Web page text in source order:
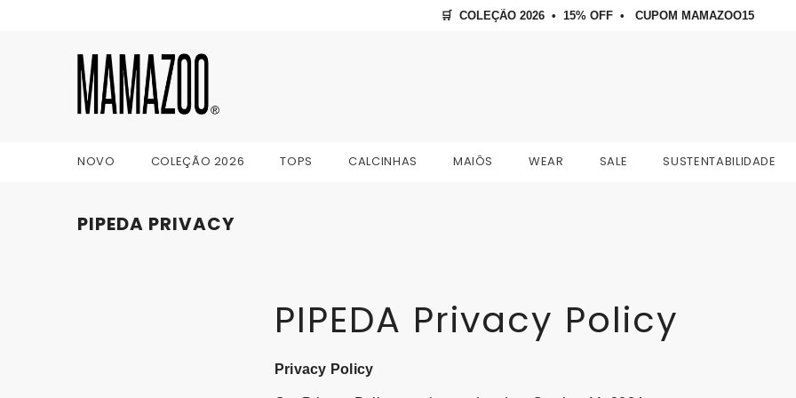
🛒  COLEÇÃO 2026  •  15% OFF  •   CUPOM MAMAZOO15
NOVO COLEÇÃO 2026 TOPS CALCINHAS MAIÔS WEAR SALE SUSTENTABILIDADE
PIPEDA PRIVACY
PIPEDA Privacy Policy
Privacy Policy